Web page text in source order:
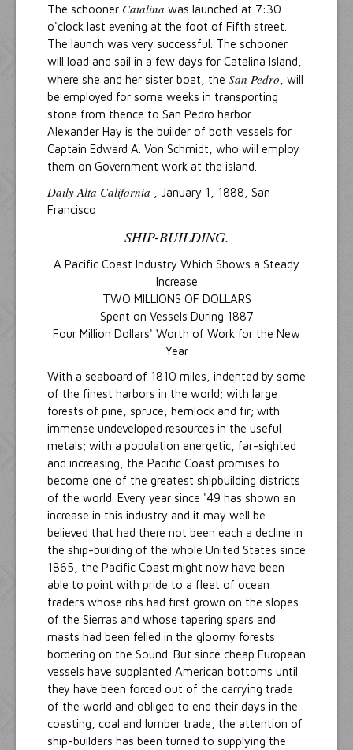
The schooner Catalina was launched at 7:30
o'clock last evening at the foot of Fifth street.
The launch was very successful. The schooner
will load and sail in a few days for Catalina Island,
where she and her sister boat, the San Pedro , will
be employed for some weeks in transporting
stone from thence to San Pedro harbor.
Alexander Hay is the builder of both vessels for
Captain Edward A. Von Schmidt, who will employ
them on Government work at the island.
Daily Alta California , January 1, 1888, San
Francisco
SHIP-BUILDING.
A Pacific Coast Industry Which Shows a Steady
Increase
TWO MILLIONS OF DOLLARS
Spent on Vessels During 1887
Four Million Dollars' Worth of Work for the New
Year
With a seaboard of 1810 miles, indented by some
of the finest harbors in the world; with large
forests of pine, spruce, hemlock and fir; with
immense undeveloped resources in the useful
metals; with a population energetic, far-sighted
and increasing, the Pacific Coast promises to
become one of the greatest shipbuilding districts
of the world. Every year since '49 has shown an
increase in this industry and it may well be
believed that had there not been each a decline in
the ship-building of the whole United States since
1865, the Pacific Coast might now have been
able to point with pride to a fleet of ocean
traders whose ribs had first grown on the slopes
of the Sierras and whose tapering spars and
masts had been felled in the gloomy forests
bordering on the Sound. But since cheap European
vessels have supplanted American bottoms until
they have been forced out of the carrying trade
of the world and obliged to end their days in the
coasting, coal and lumber trade, the attention of
ship-builders has been turned to supplying the